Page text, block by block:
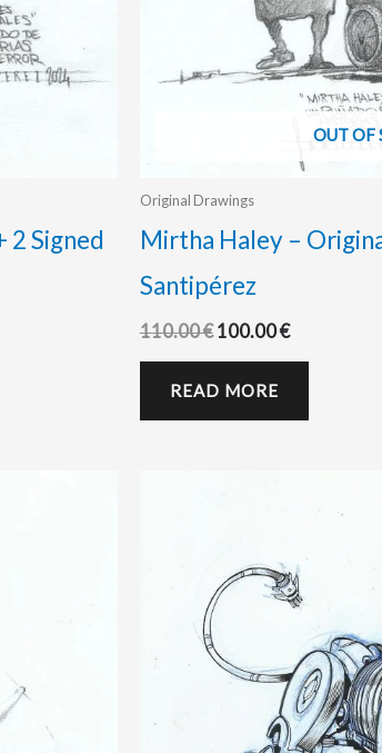
2 Signed
OUT OF
Original Drawings
Mirtha Haley –
Santipérez
110.00€ 100.00€
READ MORE